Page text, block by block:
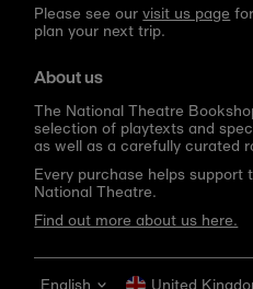
Please see ourvisit us page
plan your next trip.
About us
The National Theatre
selection of playtexts and
as well as a carefully curated
Every purchase helps
National Theatre.
Find out more about us here.
LanguageCurrency